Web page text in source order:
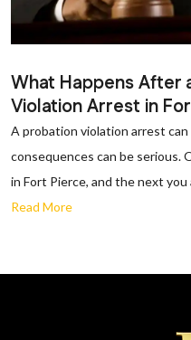
What Happens After
Violation Arrest in
A probation violation arrest
consequences can be serious.
in Fort Pierce, and the next you
Read More